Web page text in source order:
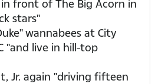
front of The Big Acorn in
stars"
wannabees at City
"and live in hill-top
Jr. again "driving fifteen